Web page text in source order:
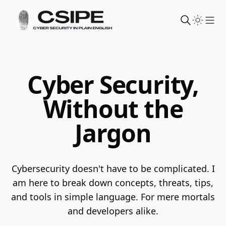
Cyber Security,
Without the
Jargon
Cybersecurity doesn't have to be complicated. I
am here to break down concepts, threats, tips,
and tools in simple language. For mere mortals
and developers alike.